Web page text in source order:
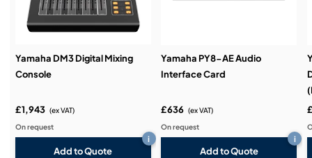
Demos & Training:
Yamaha DM3 Digital Mixing
Console
£1,943 (ex VAT)
On request
Add to Quote
i
Yamaha PY8-AE Audio
Interface Card
£636 (ex VAT)
On request
Add to Quote
i